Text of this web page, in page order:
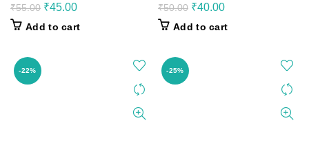
₹55.00 Original
was:
₹45.00Current
is:
Add to cart
₹50.00 Original
was:
₹40.00Current
is:
Add to cart
-22% -25%